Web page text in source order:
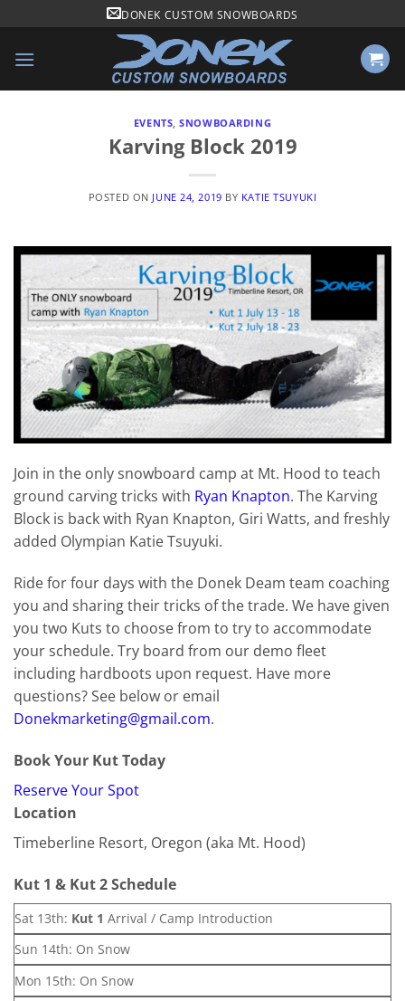
content
DONEK CUSTOM SNOWBOARDS
EVENTS,SNOWBOARDING
Karving Block 2019
POSTED ON JUNE 24, 2019 BY KATIE TSUYUKI
Join in the only snowboard camp at Mt. Hood to teach
ground carving tricks with Ryan Knapton. The Karving
Block is back with Ryan Knapton, Giri Watts, and freshly
added Olympian Katie Tsuyuki.
Ride for four days with the Donek Deam team coaching
you and sharing their tricks of the trade. We have given
you two Kuts to choose from to try to accommodate
your schedule. Try board from our demo fleet
including hardboots upon request. Have more
questions? See below or email
Donekmarketing@gmail.com.
Book Your Kut Today
Reserve Your Spot
Location
Timeberline Resort, Oregon (aka Mt. Hood)
Kut 1 & Kut 2 Schedule
Sat 13th: Kut 1 Arrival / Camp Introduction
Sun 14th: On Snow
Mon 15th: On Snow